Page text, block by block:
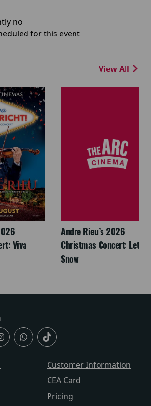
no
for this event
View All
Viva
Andre Rieu’s 2026
Christmas Concert: Let It
Snow
Customer Information
CEA Card
Pricing